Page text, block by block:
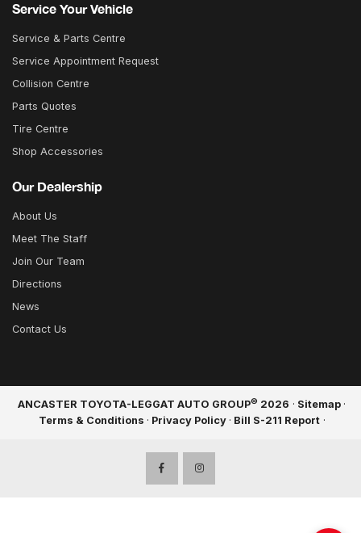
Service Your Vehicle
Service & Parts Centre
Service Appointment Request
Collision Centre
Parts Quotes
Tire Centre
Shop Accessories
Our Dealership
About Us
Meet The Staff
Join Our Team
Directions
News
Contact Us
ANCASTER TOYOTA-LEGGAT AUTO GROUP© 2026 · Sitemap ·
Terms & Conditions · Privacy Policy · Bill S-211 Report ·